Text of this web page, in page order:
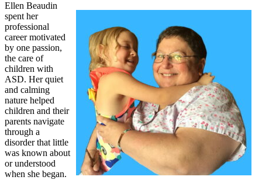
Ellen Beaudin
spent her
professional
career motivated
by one passion,
the care of
children with
ASD. Her quiet
and calming
nature helped
children and their
parents navigate
through a
disorder that little
was known about
or understood
when she began.